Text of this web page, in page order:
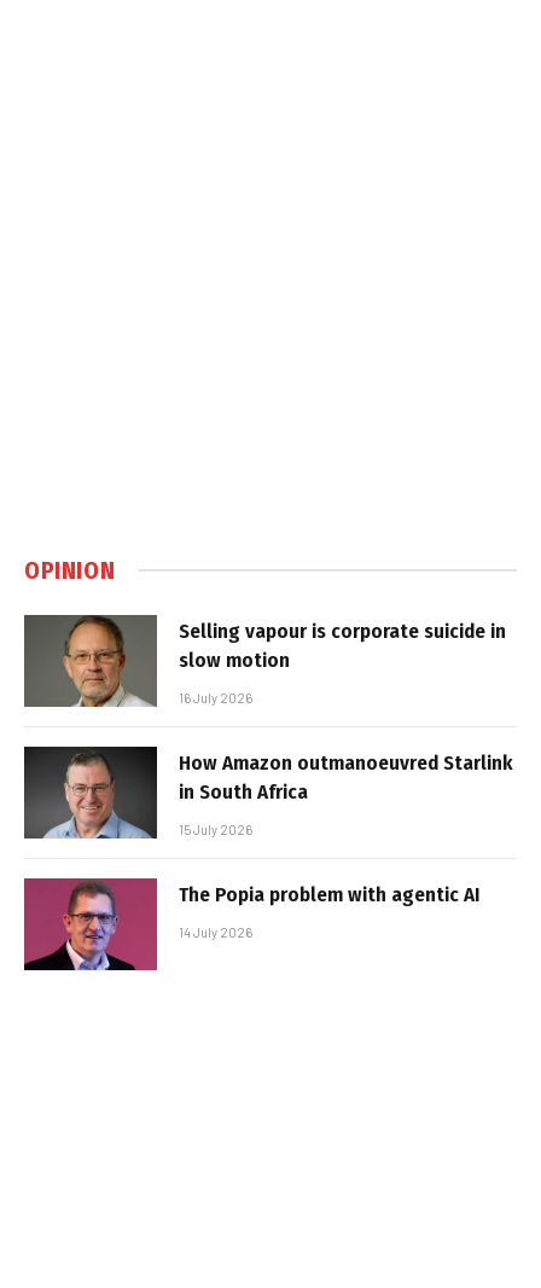
OPINION
Selling vapour is corporate suicide in
slow motion
16 July 2026
How Amazon outmanoeuvred Starlink
in South Africa
15 July 2026
The Popia problem with agentic AI
14 July 2026